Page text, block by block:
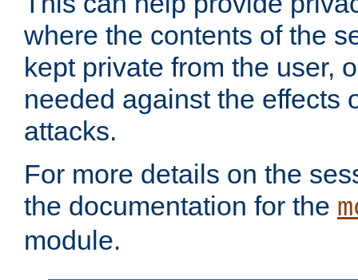
where the contents of the
kept private from the user,
needed against the effects
attacks.
For more details on the
the documentation for the
module.